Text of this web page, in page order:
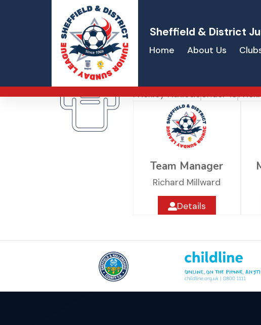
Sheffield & District
Home About Us
Frickley AthleticUnder 18
Team Manager
Richard Millward
Details